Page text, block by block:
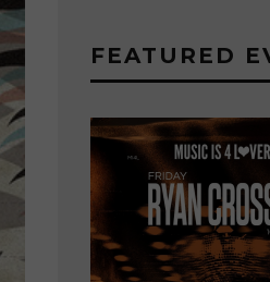
FEATURED